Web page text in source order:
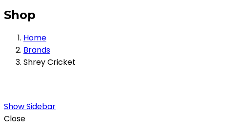
Shop
Home
Brands
Shrey Cricket
Show Sidebar
Close